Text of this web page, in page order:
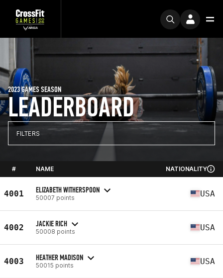
LEADERBOARD
2023 GAMES SEASON
FILTERS
# NAME NATIONALITY
4001 ELIZABETH WITHERSPOON
50007 points USA
4002 JACKIE RICH
50008 points USA
4003 HEATHER MADISON
50015 points USA